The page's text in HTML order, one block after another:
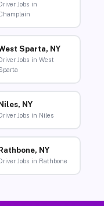
Driver Jobs in
Sparta, NY
Driver Jobs in West
Niles, NY
Driver Jobs in Niles
Rathbone, NY
Driver Jobs in Rathbone